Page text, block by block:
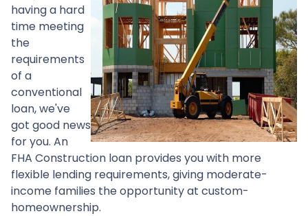
having a hard
time meeting
the
requirements
of a
conventional
loan, we've
got good news
for you. An
FHA Construction loan provides you with more
flexible lending requirements, giving moderate-
income families the opportunity at custom-
homeownership.